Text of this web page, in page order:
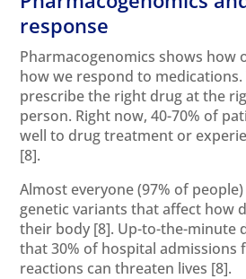
response
Pharmacogenomics shows how
how we respond to
prescribe the right drug at the
person. Right now, 40-70% of
well to drug treatment or
[8].
Almost everyone (97% of
genetic variants that affect how
their body [8]. Up-to-the-minute
that 30% of hospital admissions
reactions can threaten lives [8].